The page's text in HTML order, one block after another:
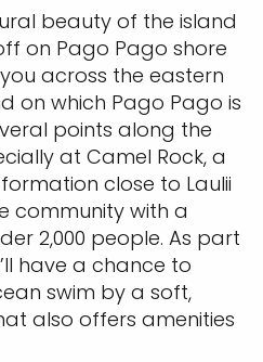
beauty of the island
on Pago Pago shore
across the eastern
on which Pago Pago is
points along the
at Camel Rock, a
close to Laulii
community with a
2,000 people. As part
have a chance to
swim by a soft,
also offers amenities